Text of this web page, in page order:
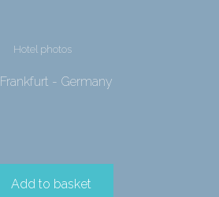
Hotel photos
Frankfurt - Germany